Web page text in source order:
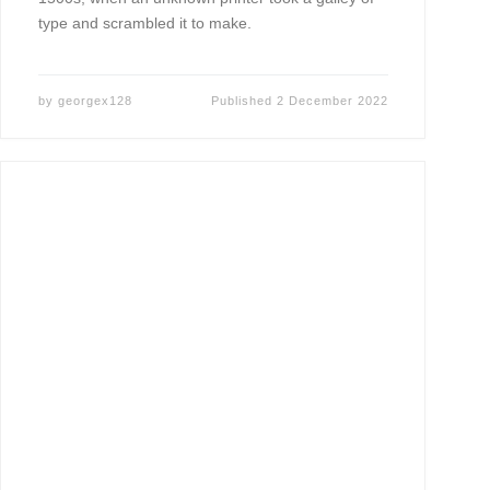
type and scrambled it to make.
by georgex128 Published 2 December 2022